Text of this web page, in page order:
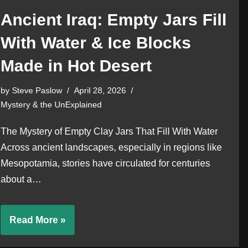
Ancient Iraq: Empty Jars Fill
With Water & Ice Blocks
Made in Hot Desert
by Steve Paslow
April 28, 2026
Mystery & the UnExplained
The Mystery of Empty Clay Jars That Fill With Water
Across ancient landscapes, especially in regions like
Mesopotamia, stories have circulated for centuries
about a…
Read More »